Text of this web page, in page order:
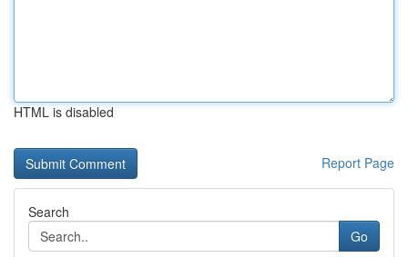
HTML is disabled
Report Page
Search
Go